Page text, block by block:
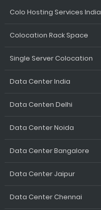
Colo Hosting Services India
Colocation Rack Space
Single Server Colocation
Data Center India
Data Centen Delhi
Data Center Noida
Data Center Bangalore
Data Center Jaipur
Data Center Chennai